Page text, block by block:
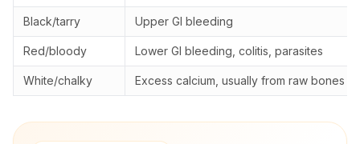
Black/tarry Upper GI bleeding
Red/bloody Lower GI bleeding, colitis, parasites
White/chalky Excess calcium, usually from raw bones